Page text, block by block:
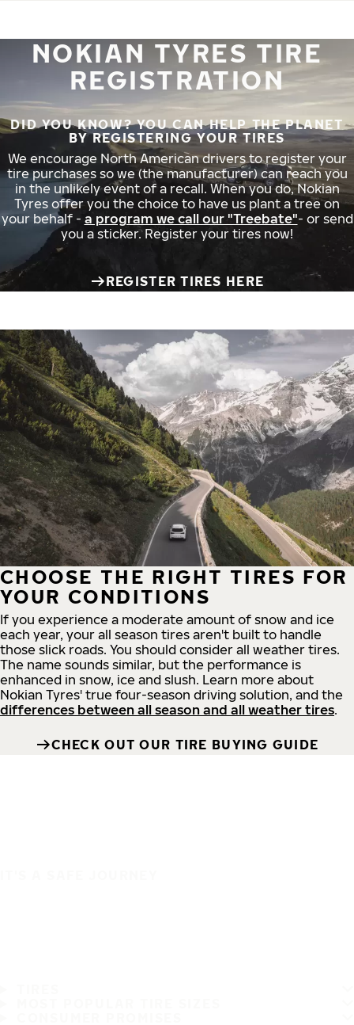
NOKIAN TYRES TIRE
REGISTRATION
DID YOU KNOW? YOU CAN HELP THE PLANET
BY REGISTERING YOUR TIRES
We encourage North American drivers to register your
tire purchases so we (the manufacturer) can reach you
in the unlikely event of a recall. When you do, Nokian
Tyres offer you the choice to have us plant a tree on
your behalf - a program we call our "Treebate"- or send
you a sticker. Register your tires now!
REGISTER TIRES HERE
CHOOSE THE RIGHT TIRES FOR
YOUR CONDITIONS
If you experience a moderate amount of snow and ice
each year, your all season tires aren't built to handle
those slick roads. You should consider all weather tires.
The name sounds similar, but the performance is
enhanced in snow, ice and slush. Learn more about
Nokian Tyres' true four-season driving solution, and the
differences between all season and all weather tires.
CHECK OUT OUR TIRE BUYING GUIDE